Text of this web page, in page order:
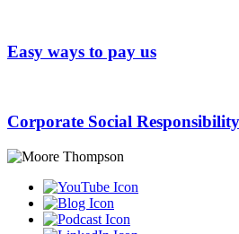
Easy ways to pay us
Corporate Social Responsibility